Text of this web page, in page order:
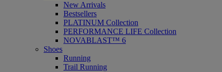
New Arrivals
Bestsellers
PLATINUM Collection
PERFORMANCE LIFE Collection
NOVABLAST™ 6
Shoes
Running
Trail Running